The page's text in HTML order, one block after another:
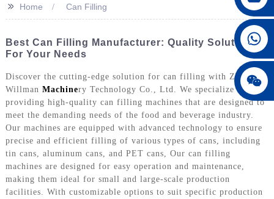
>> Home Can Filling
Best Can Filling Manufacturer: Quality Solutions
For Your Needs
Discover the cutting-edge solution for can filling with Zhoushan
Willman Machinery Technology Co., Ltd. We specialize in
providing high-quality can filling machines that are designed to
meet the demanding needs of the food and beverage industry.
Our machines are equipped with advanced technology to ensure
precise and efficient filling of various types of cans, including
tin cans, aluminum cans, and PET cans, Our can filling
machines are designed for easy operation and maintenance,
making them ideal for small and large-scale production
facilities. With customizable options to suit specific production